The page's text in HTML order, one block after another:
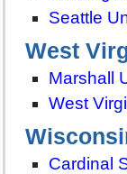
Seattle
West
Marshall
West
Cardinal